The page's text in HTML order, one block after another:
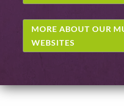
MORE ABOUT OUR
WEBSITES